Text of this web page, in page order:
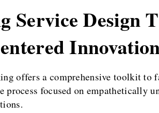
Service Design
offers a comprehensive toolkit
process focused on empathetically